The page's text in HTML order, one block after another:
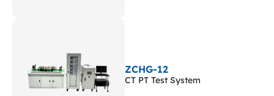
ZCHG-12
CT PT Test System